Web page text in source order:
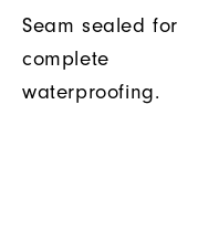
Seam sealed for
complete
waterproofing.